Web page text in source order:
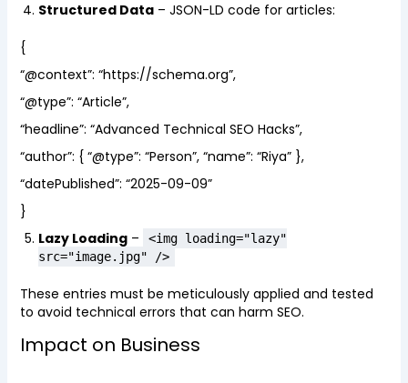
Structured Data– JSON-LD code for articles:
{
“@context”: “https://schema.org”,
“@type”: “Article”,
“headline”: “Advanced Technical SEO Hacks”,
“author”: { “@type”: “Person”, “name”: “Riya” },
“datePublished”: “2025-09-09”
}
Lazy Loading–
<img loading="lazy"
src="image.jpg" />
These entries must be meticulously applied and tested
to avoid technical errors that can harm SEO.
Impact on Business